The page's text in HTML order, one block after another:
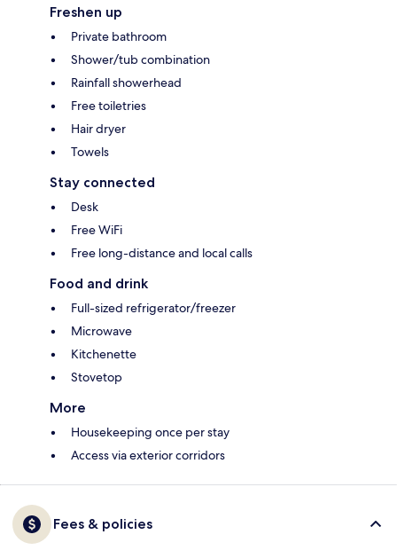
Freshen up
Private bathroom
Shower/tub combination
Rainfall showerhead
Free toiletries
Hair dryer
Towels
Stay connected
Desk
Free WiFi
Free long-distance and local calls
Food and drink
Full-sized refrigerator/freezer
Microwave
Kitchenette
Stovetop
More
Housekeeping once per stay
Access via exterior corridors
Fees & policies